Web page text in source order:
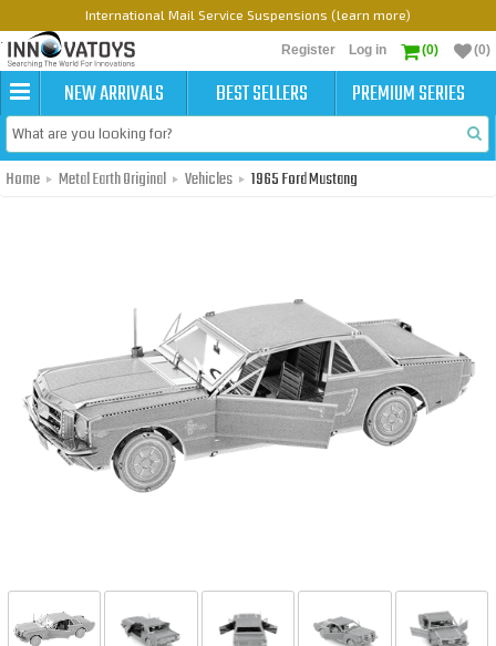
International Mail Service Suspensions (learn more)
Register Log in (0) (0)
NEW ARRIVALS BEST SELLERS PREMIUM SERIES
Home Metal Earth Original Vehicles 1965 Ford Mustang